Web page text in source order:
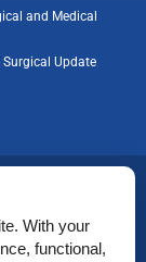
and Medical
Update
With your
functional,